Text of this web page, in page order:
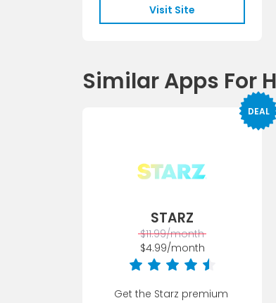
Visit Site
Similar Apps For
DEAL
STARZ
$11.99/month
$4.99/month
Get the Starz premium